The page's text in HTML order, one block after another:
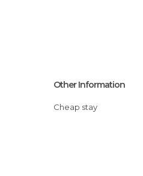
Other Information
Cheap stay